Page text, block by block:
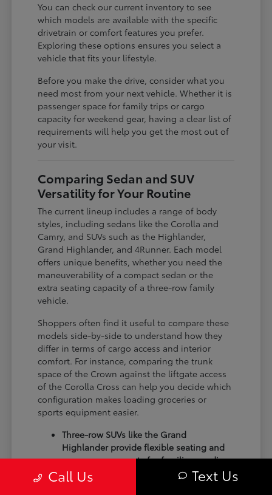
You can check our current inventory to see
which models are available with the specific
drivetrain or comfort features you prefer.
Exploring these options ensures you select a
vehicle that fits your lifestyle.
Before you make the drive, consider what you
need most from your next vehicle. Whether it is
passenger space for family trips or cargo
capacity for weekend gear, having a clear list of
requirements will help you get the most out of
your visit.
Comparing Sedan and SUV
Versatility for Your Routine
The current lineup includes a range of body
styles, including sedans like the Corolla and
Camry, and SUVs such as the Highlander,
Grand Highlander, and 4Runner. Each model
offers unique benefits, whether you need the
maneuverability of a compact sedan or the
extra seating capacity of a three-row family
vehicle.
Shoppers often find it useful to compare these
models side-by-side to understand how they
differ in terms of cargo access and interior
comfort. For instance, comparing the trunk
space of the Crown against the liftgate access
of the Corolla Cross can help you decide which
configuration makes loading groceries or
sports equipment easier.
Three-row SUVs like the Grand
Highlander provide flexible seating and
cargo arrangements for families needing
extra passenger room for school runs.
Compact sedans like the Corolla and
Call Us Text Us